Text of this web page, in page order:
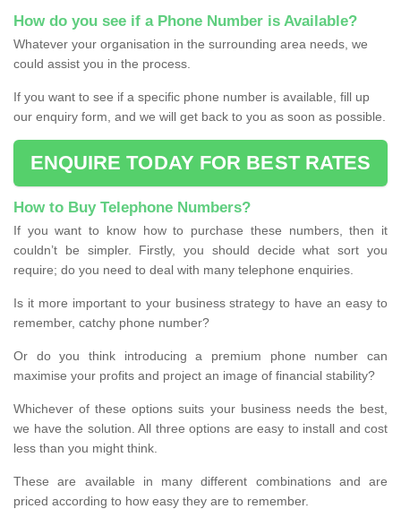
How do you see if a Phone Number is Available?
Whatever your organisation in the surrounding area needs, we
could assist you in the process.
If you want to see if a specific phone number is available, fill up
our enquiry form, and we will get back to you as soon as possible.
ENQUIRE TODAY FOR BEST RATES
How to Buy Telephone Numbers?
If you want to know how to purchase these numbers, then it
couldn’t be simpler. Firstly, you should decide what sort you
require; do you need to deal with many telephone enquiries.
Is it more important to your business strategy to have an easy to
remember, catchy phone number?
Or do you think introducing a premium phone number can
maximise your profits and project an image of financial stability?
Whichever of these options suits your business needs the best,
we have the solution. All three options are easy to install and cost
less than you might think.
These are available in many different combinations and are
priced according to how easy they are to remember.